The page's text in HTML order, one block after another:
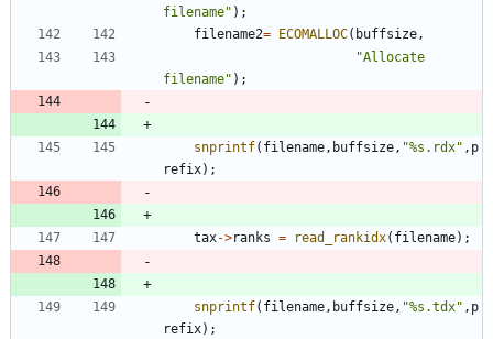
filename" ) ;
filename2= ECOMALLOC( buffsize,
"Allocate
filename" ) ;
snprintf( filename, buffsize, "%s.rdx" , p
refix) ;
tax->ranks = read_rankidx( filename) ;
snprintf( filename, buffsize, "%s.tdx" , p
refix) ;